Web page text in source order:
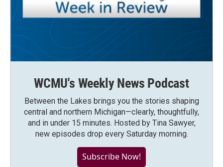
WCMU's Weekly News Podcast
Between the Lakes brings you the stories shaping
central and northern Michigan—clearly, thoughtfully,
and in under 15 minutes. Hosted by Tina Sawyer,
new episodes drop every Saturday morning.
Subscribe Now!